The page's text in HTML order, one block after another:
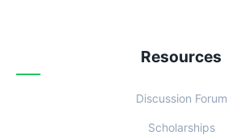
Resources
Discussion Forum
Scholarships